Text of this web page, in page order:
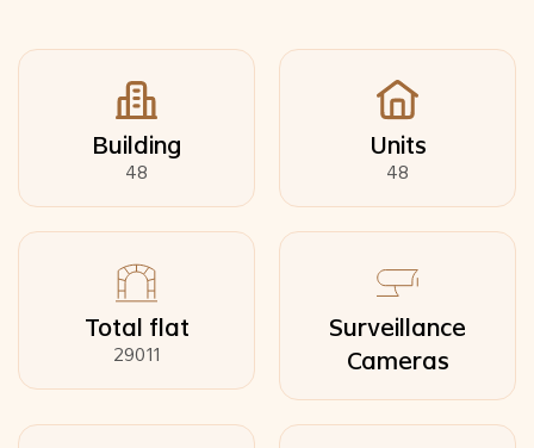
Building
48
Units
48
Total flat
29011
Surveillance
Cameras